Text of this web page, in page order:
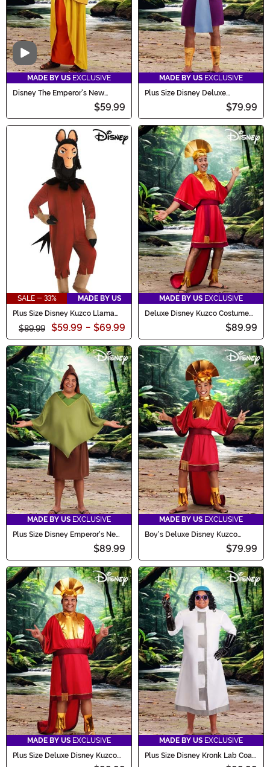
Video
MADE BY US EXCLUSIVE
Disney The Emperor's New
$59.99
MADE BY US EXCLUSIVE
Plus Size Disney Deluxe
$79.99
SALE - 33%
MADE BY US
Plus Size Disney Kuzco Llama
Emperor's New Groove Costume
$89.99 $59.99 - $69.99
MADE BY US EXCLUSIVE
Deluxe Disney Kuzco Costume
$89.99
MADE BY US EXCLUSIVE
Plus Size Disney Emperor's New
Groove Pacha Men's Costume
$89.99
MADE BY US EXCLUSIVE
Boy's Deluxe Disney Kuzco
$79.99
MADE BY US EXCLUSIVE
Plus Size Deluxe Disney Kuzco
MADE BY US EXCLUSIVE
Plus Size Disney Kronk Lab Coat